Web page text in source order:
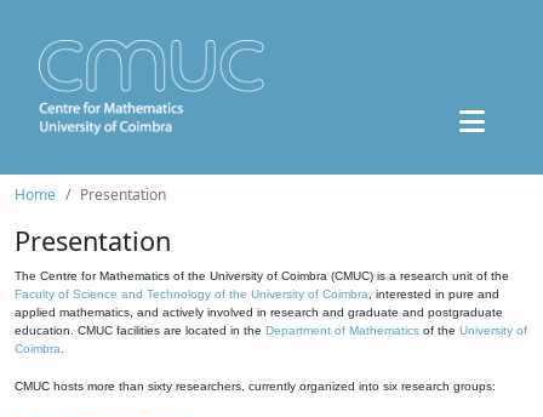
Home Presentation
Presentation
The Centre for Mathematics of the University of Coimbra (CMUC) is a research unit of the
Faculty of Science and Technology of the University of Coimbra , interested in pure and
applied mathematics, and actively involved in research and graduate and postgraduate
education. CMUC facilities are located in the Department of Mathematics of the University of
Coimbra
CMUC hosts more than sixty researchers, currently organized into six research groups: